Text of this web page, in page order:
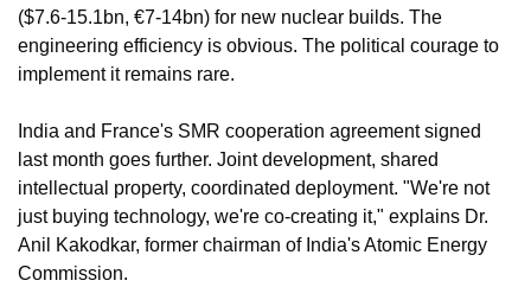
($7.6-15.1bn, €7-14bn) for new nuclear builds. The
engineering efficiency is obvious. The political courage to
implement it remains rare.
India and France's SMR cooperation agreement signed
last month goes further. Joint development, shared
intellectual property, coordinated deployment. "We're not
just buying technology, we're co-creating it," explains Dr.
Anil Kakodkar, former chairman of India's Atomic Energy
Commission.